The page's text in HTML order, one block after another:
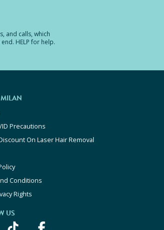
and calls, which
HELP for help.
Precautions
On Laser Hair Removal
Conditions
Rights
US